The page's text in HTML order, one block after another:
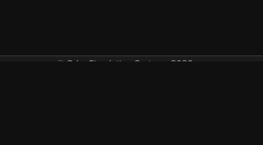
© Orbx Simulation Systems 2026